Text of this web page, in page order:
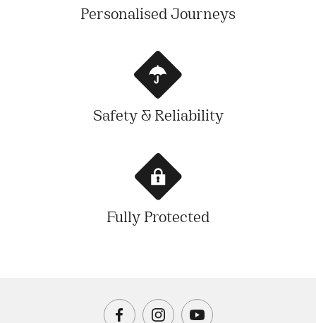
Personalised Journeys
Safety & Reliability
Fully Protected